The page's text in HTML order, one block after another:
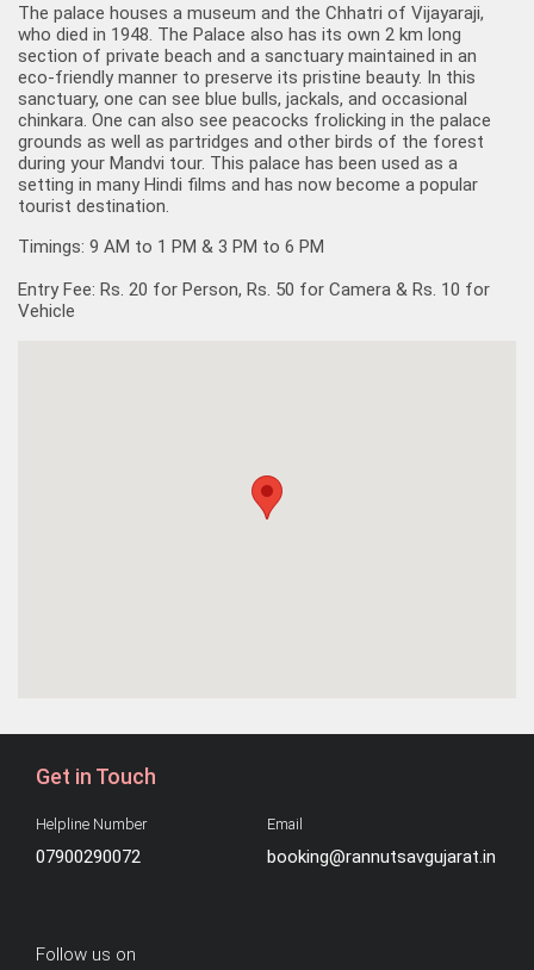
The palace houses a museum and the Chhatri of Vijayaraji,
who died in 1948. The Palace also has its own 2 km long
section of private beach and a sanctuary maintained in an
eco-friendly manner to preserve its pristine beauty. In this
sanctuary, one can see blue bulls, jackals, and occasional
chinkara. One can also see peacocks frolicking in the palace
grounds as well as partridges and other birds of the forest
during your Mandvi tour. This palace has been used as a
setting in many Hindi films and has now become a popular
tourist destination.
Timings: 9 AM to 1 PM & 3 PM to 6 PM
Entry Fee: Rs. 20 for Person, Rs. 50 for Camera & Rs. 10 for
Vehicle
Get in Touch
Helpline Number
07900290072
Email
booking@rannutsavgujarat.in
Follow us on